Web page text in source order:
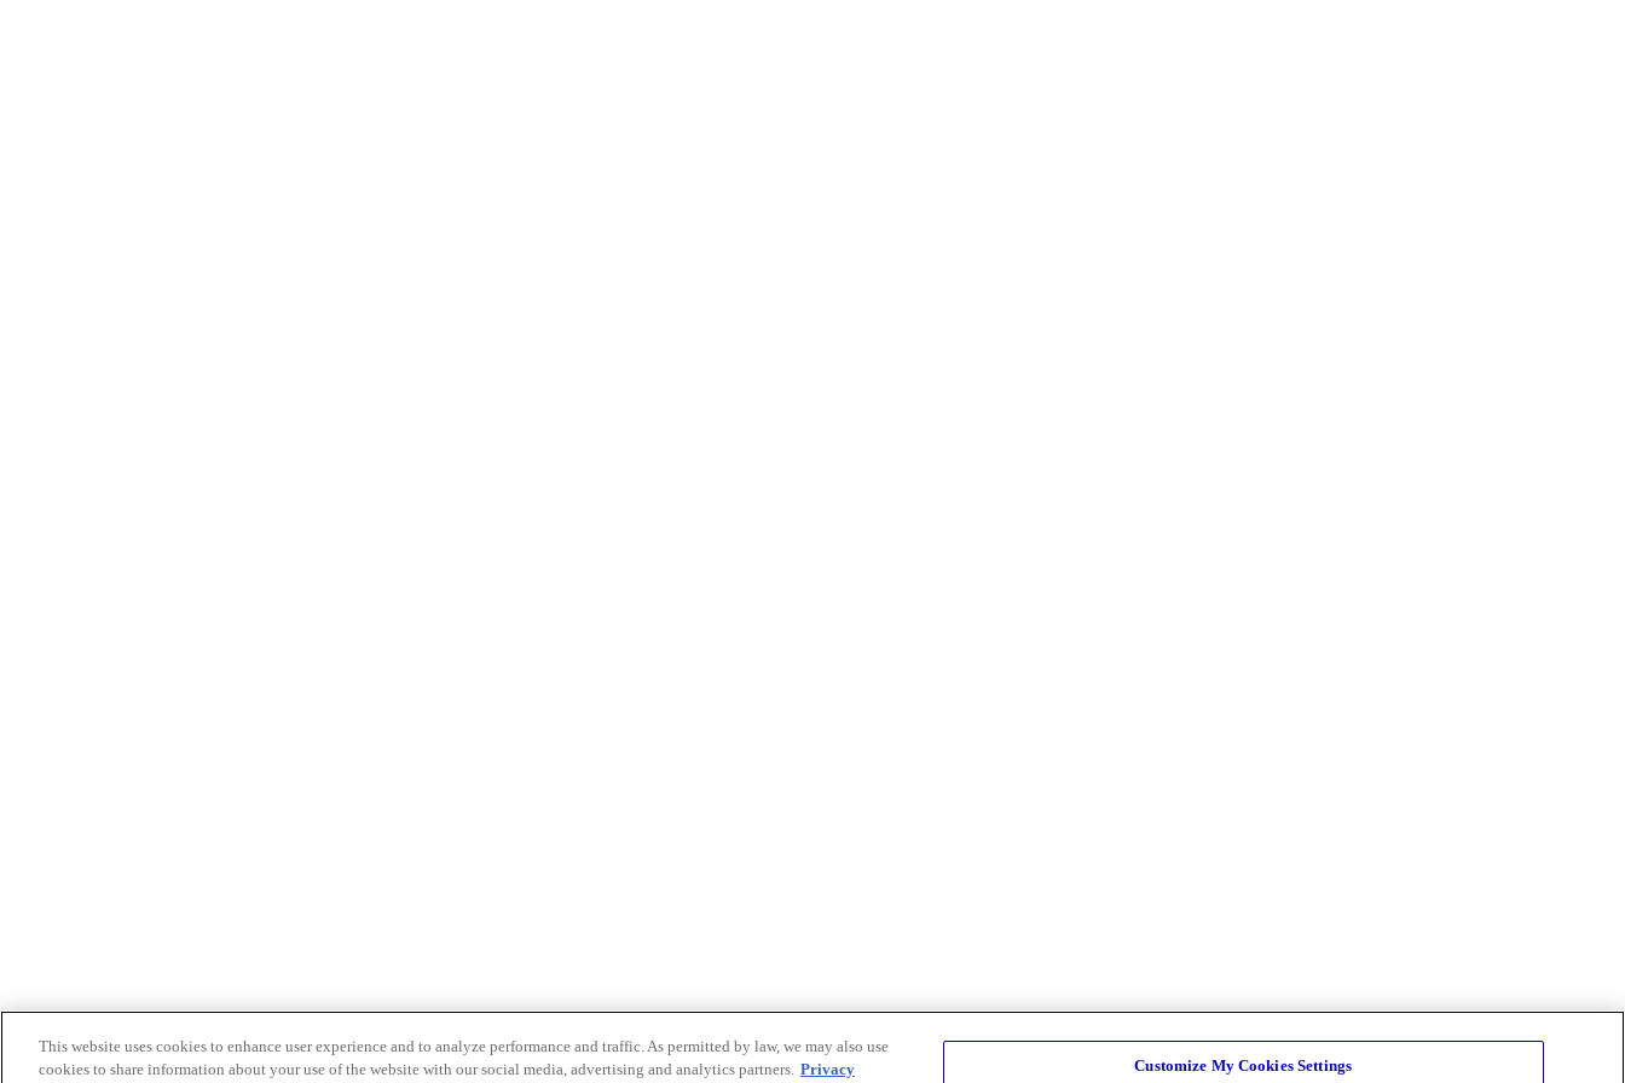
This website uses cookies to enhance user experience and to analyze performance and traffic. As permitted by law, we may also use
cookies to share information about your use of the website with our social media, advertising and analytics partners. Privacy Customize My Cookies Settings